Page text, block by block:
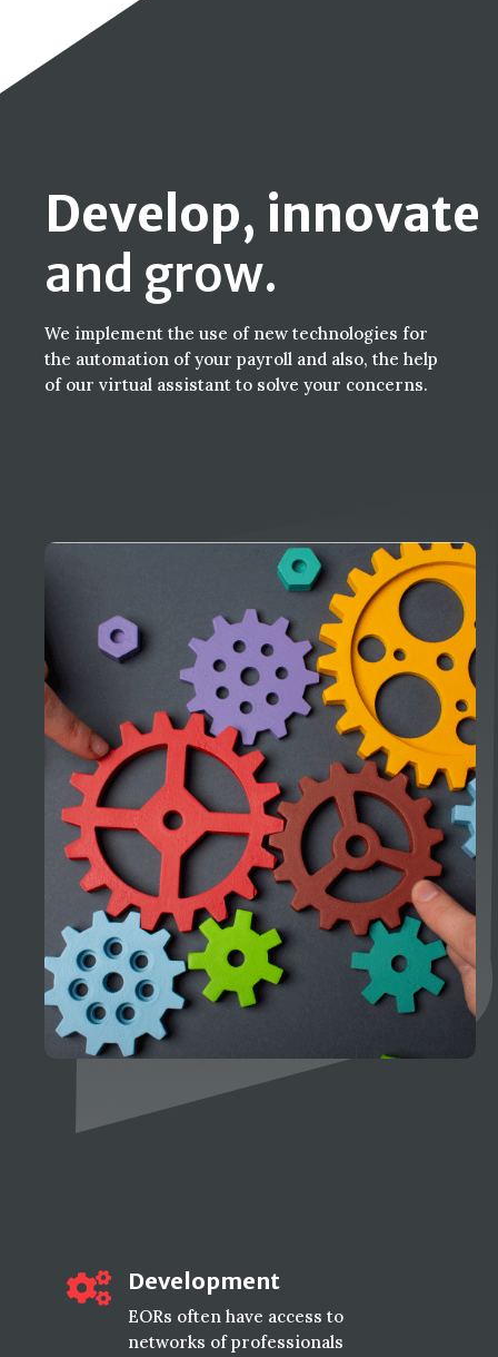
Develop, innovate
and grow.
We implement the use of new technologies for
the automation of your payroll and also, the help
of our virtual assistant to solve your concerns.
 Development
EORs often have access to
networks of professionals